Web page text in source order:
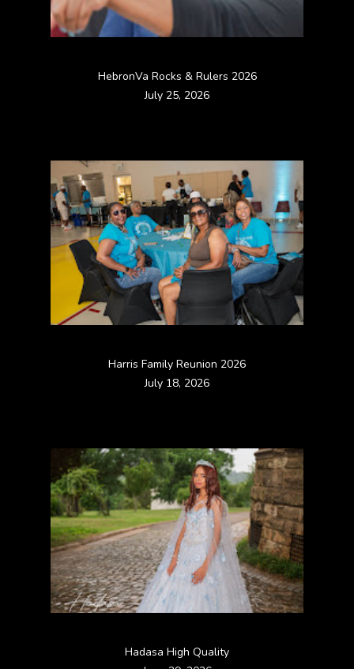
HebronVa Rocks & Rulers 2026
July 25, 2026
Harris Family Reunion 2026
July 18, 2026
Hadasa High Quality